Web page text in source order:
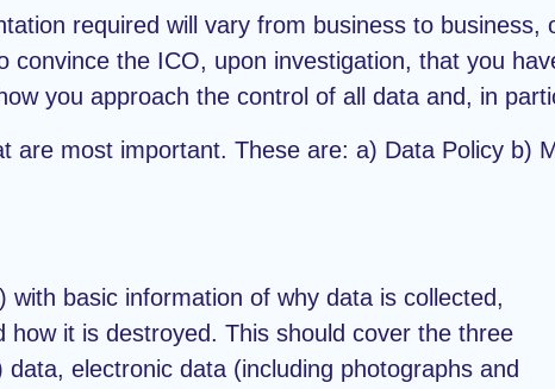
required will vary from business to
convince the ICO, upon investigation, that you
you approach the control of all data and, in
are most important. These are: a) Data Policy b)
basic information of why data is collected,
how it is destroyed. This should cover the three
electronic data (including photographs and